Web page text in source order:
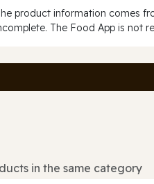
product information comes
The Food App is not
in the same category